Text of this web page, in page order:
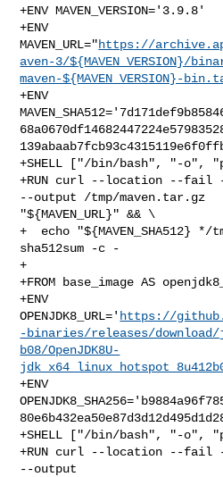
+ENV MAVEN_VERSION='3.9.8'
+ENV
MAVEN_URL="https://
aven-3/${MAVEN_VERSION}/
maven-${MAVEN_VERSION}-
+ENV
+SHELL ["/bin/bash", "-
+RUN curl --location --fail
--output /tmp/maven.tar.gz
"${MAVEN_URL}" && \
+  echo "${MAVEN_SHA512}
sha512sum -c -
+
+FROM base_image AS
+ENV
OPENJDK8_URL=' https://
-binaries/releases/download/
b08/OpenJDK8U-
+ENV
+SHELL ["/bin/bash", "-
+RUN curl --location --fail
--output